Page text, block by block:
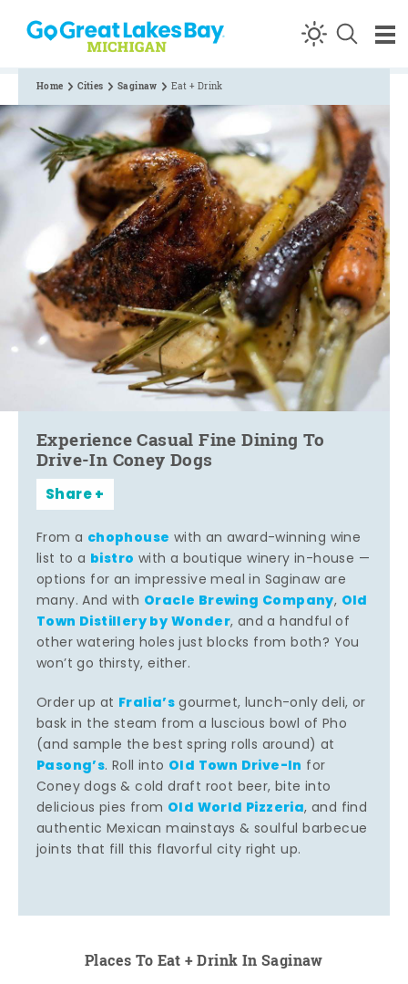
Skip to content
Home Cities Saginaw Eat + Drink
Experience Casual Fine Dining To
Drive-In Coney Dogs
Share
From a chophouse with an award-winning wine
list to a bistro with a boutique winery in-house —
options for an impressive meal in Saginaw are
many. And with Oracle Brewing Company, Old
Town Distillery by Wonder, and a handful of
other watering holes just blocks from both? You
won’t go thirsty, either.
Order up at Fralia’sgourmet, lunch-only deli, or
bask in the steam from a luscious bowl of Pho
(and sample the best spring rolls around) at
Pasong’s. Roll into Old Town Drive-In for
Coney dogs & cold draft root beer, bite into
delicious pies from Old World Pizzeria, and find
authentic Mexican mainstays & soulful barbecue
joints that fill this flavorful city right up.
Places To Eat + Drink In Saginaw